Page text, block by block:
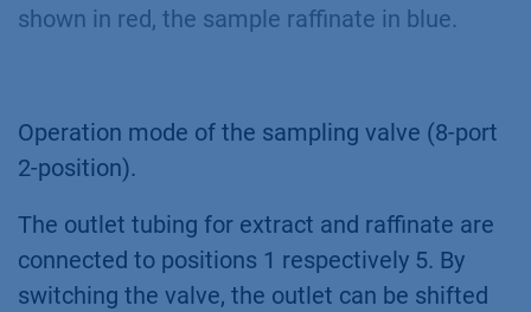
shown in red, the sample raffinate in blue.
Operation mode of the sampling valve (8-port
2-position).
The outlet tubing for extract and raffinate are
connected to positions 1 respectively 5. By
switching the valve, the outlet can be shifted